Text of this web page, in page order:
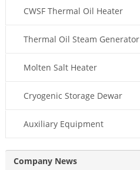
BoilerCWSF Thermal Oil Heater
Thermal Oil Steam Generator
Molten Salt Heater
Cryogenic Storage Dewar
Auxiliary Equipment
Company News